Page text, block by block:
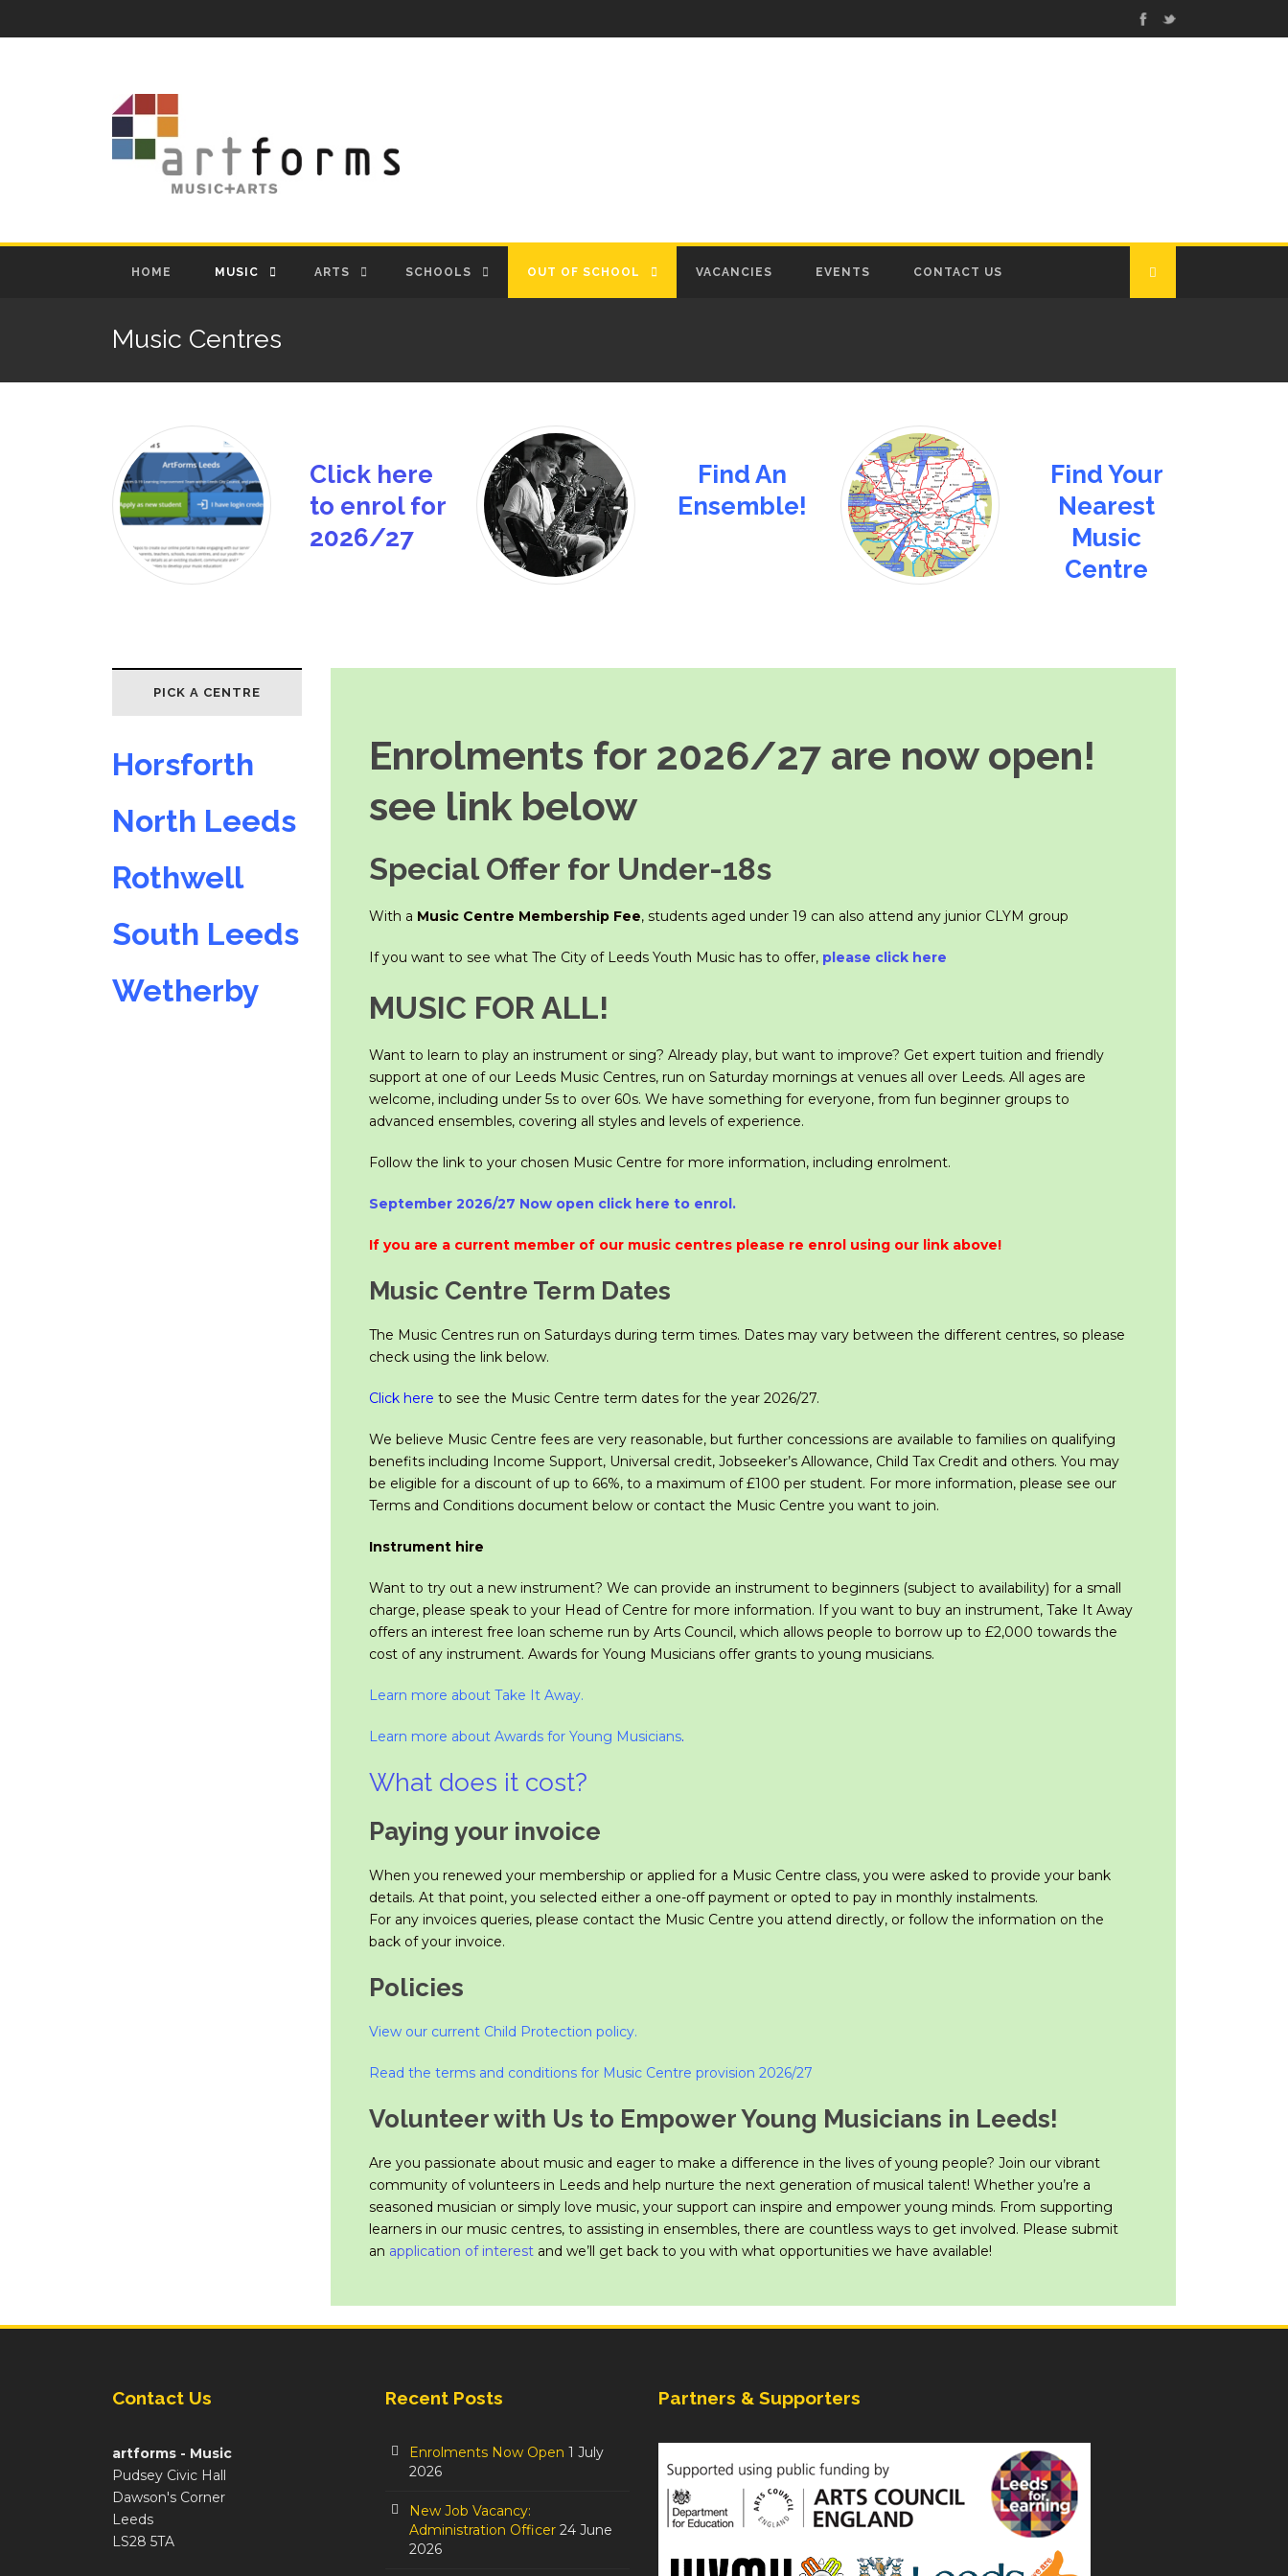
HOME MUSIC ARTS SCHOOLS OUT OF SCHOOL VACANCIES EVENTS CONTACT US
Music Centres
Click here
to enrol for
2026/27
Find An
Ensemble!
Find Your
Nearest
Music
Centre
PICK A CENTRE
Horsforth
North Leeds
Rothwell
South Leeds
Wetherby
Enrolments for 2026/27 are now open!
see link below
Special Offer for Under-18s
With a Music Centre Membership Fee, students aged under 19 can also attend any junior CLYM group
If you want to see what The City of Leeds Youth Music has to offer, please click here
MUSIC FOR ALL!
Want to learn to play an instrument or sing? Already play, but want to improve? Get expert tuition and friendly
support at one of our Leeds Music Centres, run on Saturday mornings at venues all over Leeds. All ages are
welcome, including under 5s to over 60s. We have something for everyone, from fun beginner groups to
advanced ensembles, covering all styles and levels of experience.
Follow the link to your chosen Music Centre for more information, including enrolment.
September 2026/27 Now open click here to enrol.
If you are a current member of our music centres please re enrol using our link above!
Music Centre Term Dates
The Music Centres run on Saturdays during term times. Dates may vary between the different centres, so please
check using the link below.
Click here to see the Music Centre term dates for the year 2026/27.
We believe Music Centre fees are very reasonable, but further concessions are available to families on qualifying
benefits including Income Support, Universal credit, Jobseeker’s Allowance, Child Tax Credit and others. You may
be eligible for a discount of up to 66%, to a maximum of £100 per student. For more information, please see our
Terms and Conditions document below or contact the Music Centre you want to join.
Instrument hire
Want to try out a new instrument? We can provide an instrument to beginners (subject to availability) for a small
charge, please speak to your Head of Centre for more information. If you want to buy an instrument, Take It Away
offers an interest free loan scheme run by Arts Council, which allows people to borrow up to £2,000 towards the
cost of any instrument. Awards for Young Musicians offer grants to young musicians.
Learn more about Take It Away.
Learn more about Awards for Young Musicians.
What does it cost?
Paying your invoice
When you renewed your membership or applied for a Music Centre class, you were asked to provide your bank
details. At that point, you selected either a one-off payment or opted to pay in monthly instalments.
For any invoices queries, please contact the Music Centre you attend directly, or follow the information on the
back of your invoice.
Policies
View our current Child Protection policy.
Read the terms and conditions for Music Centre provision 2026/27
Volunteer with Us to Empower Young Musicians in Leeds!
Are you passionate about music and eager to make a difference in the lives of young people? Join our vibrant
community of volunteers in Leeds and help nurture the next generation of musical talent! Whether you’re a
seasoned musician or simply love music, your support can inspire and empower young minds. From supporting
learners in our music centres, to assisting in ensembles, there are countless ways to get involved. Please submit
an application of interest and we’ll get back to you with what opportunities we have available!
Contact Us
artforms - Music
Pudsey Civic Hall
Dawson's Corner
Leeds
LS28 5TA
Recent Posts
Enrolments Now Open 1 July
2026
New Job Vacancy:
Administration Officer 24 June
2026
Partners & Supporters